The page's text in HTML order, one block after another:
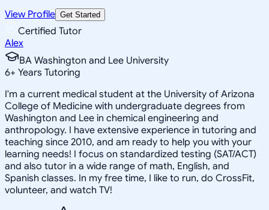
View Profile Get Started
Certified Tutor
Alex
BA Washington and Lee University
6+ Years Tutoring
I'm a current medical student at the University of Arizona
College of Medicine with undergraduate degrees from
Washington and Lee in chemical engineering and
anthropology. I have extensive experience in tutoring and
teaching since 2010, and am ready to help you with your
learning needs! I focus on standardized testing (SAT/ACT)
and also tutor in a wide range of math, English, and
Spanish classes. In my free time, I like to run, do CrossFit,
volunteer, and watch TV!